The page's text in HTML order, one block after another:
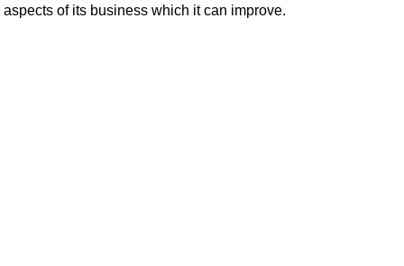
aspects of its business which it can improve.